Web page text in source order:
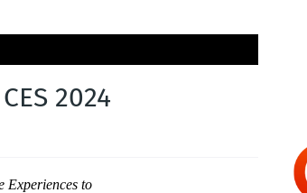
2024
Experiences to